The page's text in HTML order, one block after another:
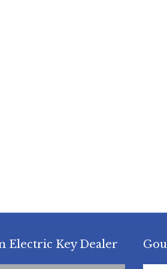
Electric Key Dealer